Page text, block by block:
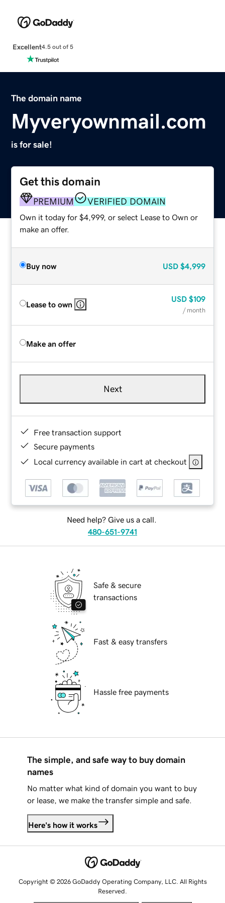
Excellent4.5 out of 5
The domain name
Myveryownmail.com
is for sale!
Get this domain
PREMIUM VERIFIED DOMAIN
Own it today for $4,999, or select Lease to Own or
make an offer.
Buy now USD $4,999
Lease to own
USD $109
/ month
Make an offer
Next
Free transaction support
Secure payments
Local currency available in cart at checkout
Need help? Give us a call.
480-651-9741
Safe & secure
transactions
Fast & easy transfers
Hassle free payments
The simple, and safe way to buy domain
names
No matter what kind of domain you want to buy
or lease, we make the transfer simple and safe.
Here's how it works
Copyright © 2026 GoDaddy Operating Company, LLC. All Rights
Reserved.